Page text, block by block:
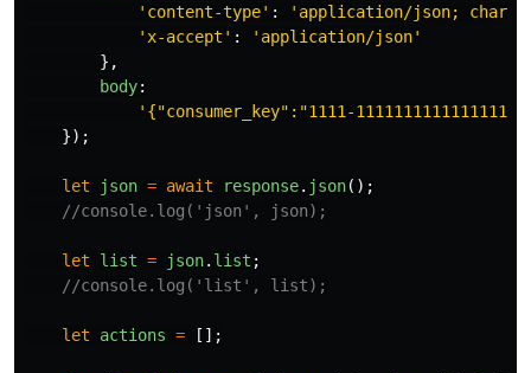
' content-type' : ' application/json;
' x-accept ' : ' application/json'
},
body:
' {"consumer_key":"1111-
});
let json = await response. json();
//console.log('json', json);
let list = json. list ;
//console.log('list', list);
let actions = [];